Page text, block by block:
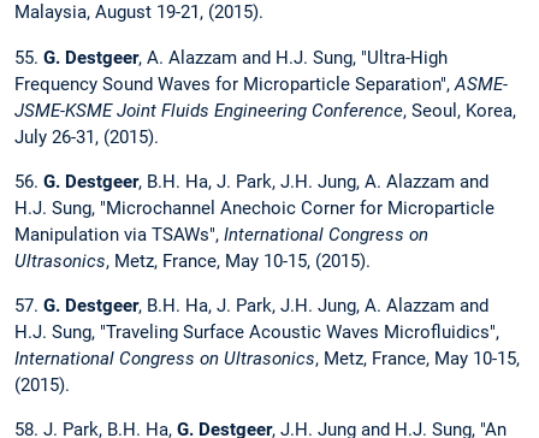
Malaysia, August 19-21, (2015).
55. G. Destgeer, A. Alazzam and H.J. Sung, "Ultra-High
Frequency Sound Waves for Microparticle Separation",ASME-
JSME-KSME Joint Fluids Engineering Conference, Seoul, Korea,
July 26-31, (2015).
56. G. Destgeer, B.H. Ha, J. Park, J.H. Jung, A. Alazzam and
H.J. Sung, "Microchannel Anechoic Corner for Microparticle
Manipulation via TSAWs", International Congress on
Ultrasonics, Metz, France, May 10-15, (2015).
57. G. Destgeer, B.H. Ha, J. Park, J.H. Jung, A. Alazzam and
H.J. Sung, "Traveling Surface Acoustic Waves Microfluidics",
International Congress on Ultrasonics, Metz, France, May 10-15,
(2015).
58. J. Park, B.H. Ha, G. Destgeer, J.H. Jung and H.J. Sung, "An